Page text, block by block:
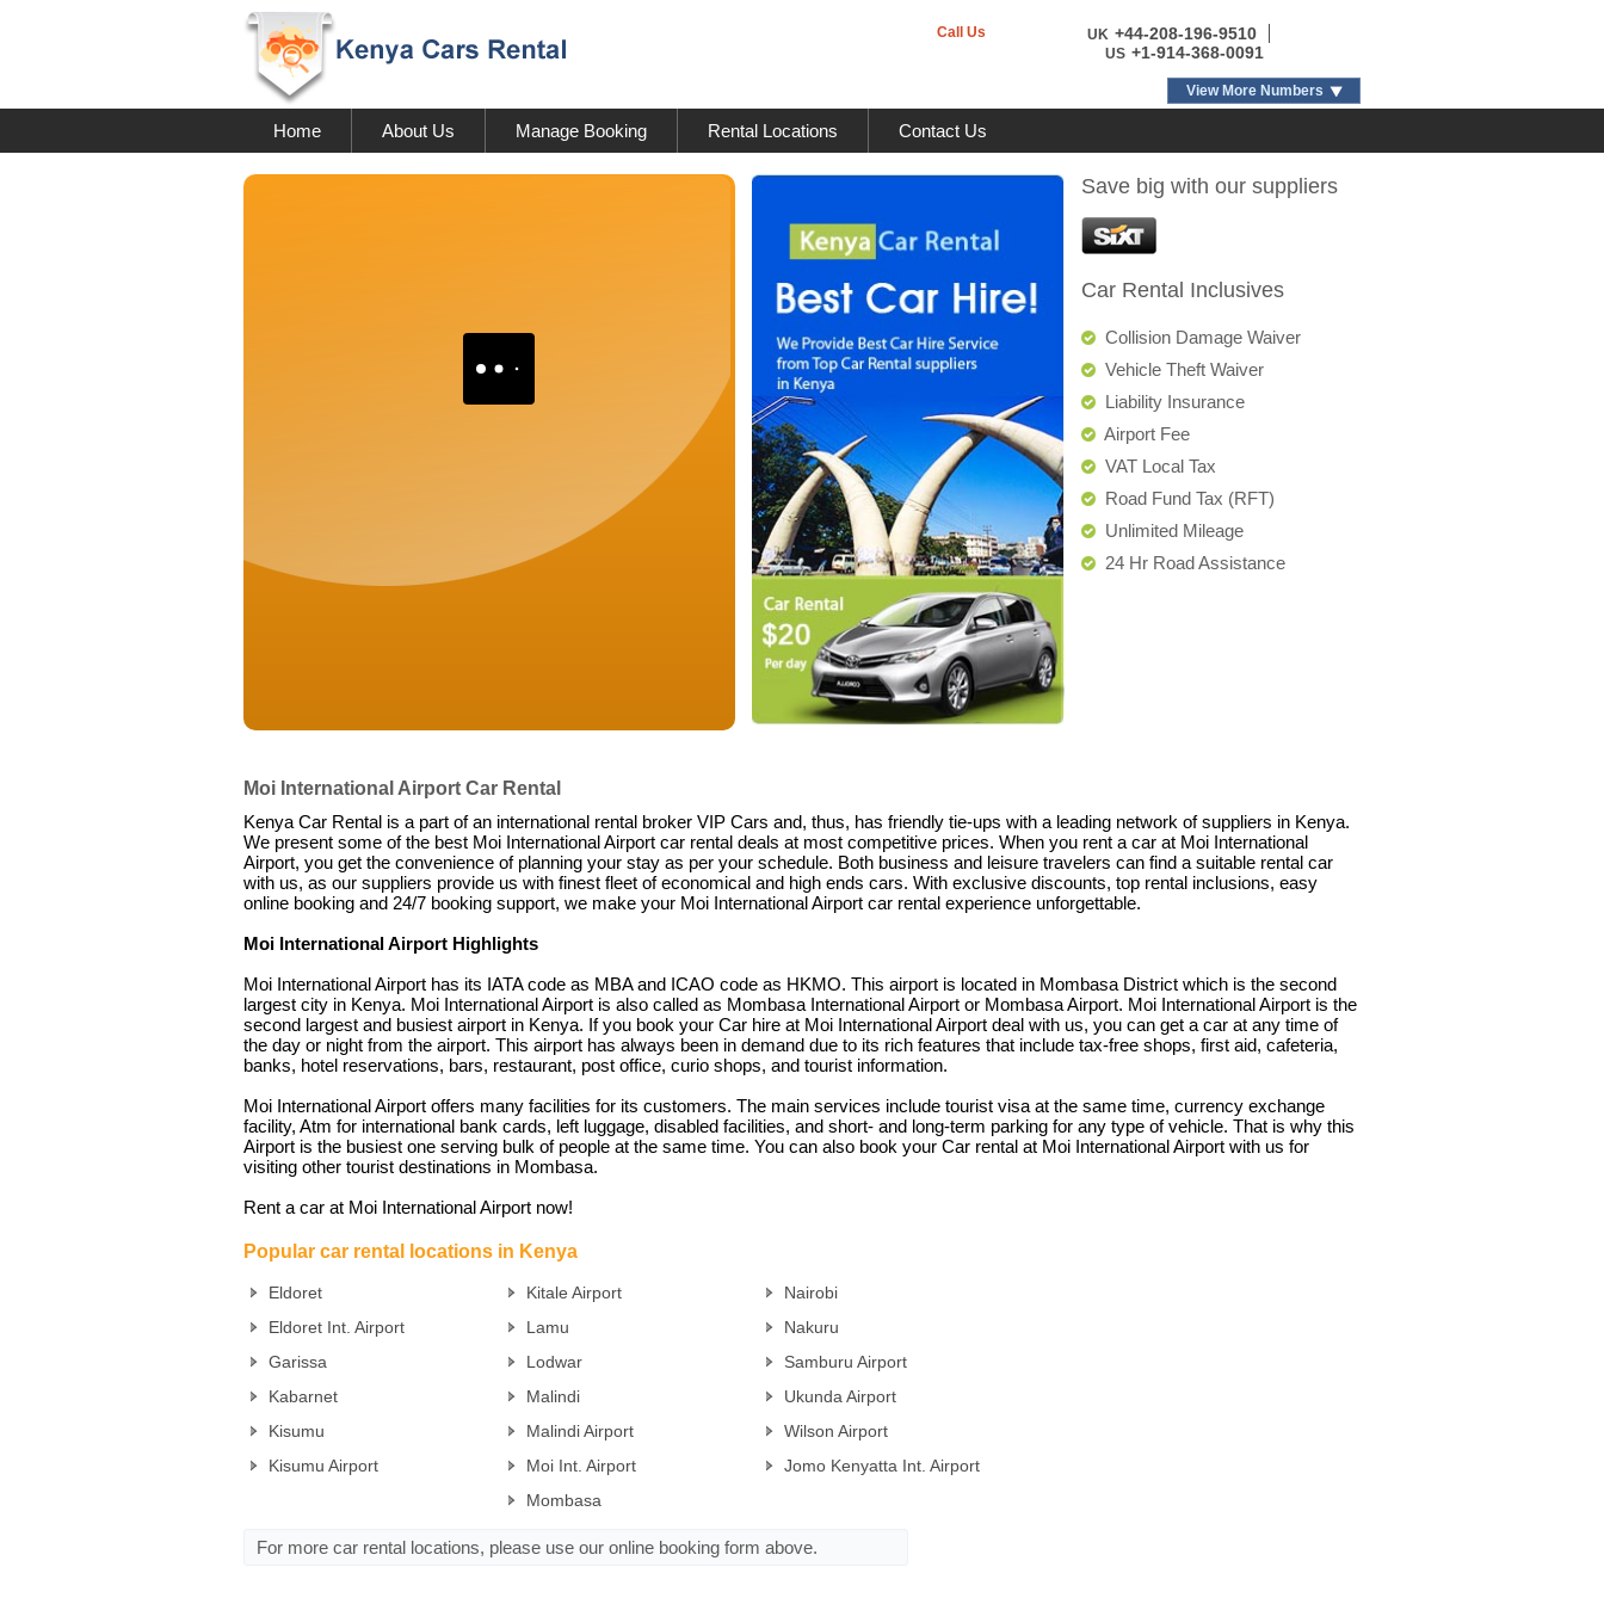
Call Us UK +44-208-196-9510
US +1-914-368-0091
View More Numbers
Home About Us Manage Booking Rental Locations Contact Us
Save big with our suppliers
Car Rental Inclusives
Collision Damage Waiver
Vehicle Theft Waiver
Liability Insurance
Airport Fee
VAT Local Tax
Road Fund Tax (RFT)
Unlimited Mileage
24 Hr Road Assistance
Moi International Airport Car Rental
Kenya Car Rental is a part of an international rental broker VIP Cars and, thus, has friendly tie-ups with a leading network of suppliers in Kenya.
We present some of the best Moi International Airport car rental deals at most competitive prices. When you rent a car at Moi International
Airport, you get the convenience of planning your stay as per your schedule. Both business and leisure travelers can find a suitable rental car
with us, as our suppliers provide us with finest fleet of economical and high ends cars. With exclusive discounts, top rental inclusions, easy
online booking and 24/7 booking support, we make your Moi International Airport car rental experience unforgettable.
Moi International Airport Highlights
Moi International Airport has its IATA code as MBA and ICAO code as HKMO. This airport is located in Mombasa District which is the second
largest city in Kenya. Moi International Airport is also called as Mombasa International Airport or Mombasa Airport. Moi International Airport is the
second largest and busiest airport in Kenya. If you book your Car hire at Moi International Airport deal with us, you can get a car at any time of
the day or night from the airport. This airport has always been in demand due to its rich features that include tax-free shops, first aid, cafeteria,
banks, hotel reservations, bars, restaurant, post office, curio shops, and tourist information.
Moi International Airport offers many facilities for its customers. The main services include tourist visa at the same time, currency exchange
facility, Atm for international bank cards, left luggage, disabled facilities, and short- and long-term parking for any type of vehicle. That is why this
Airport is the busiest one serving bulk of people at the same time. You can also book your Car rental at Moi International Airport with us for
visiting other tourist destinations in Mombasa.
Rent a car at Moi International Airport now!
Popular car rental locations in Kenya
Eldoret
Eldoret Int. Airport
Garissa
Kabarnet
Kisumu
Kisumu Airport
Kitale Airport
Lamu
Lodwar
Malindi
Malindi Airport
Moi Int. Airport
Mombasa
Nairobi
Nakuru
Samburu Airport
Ukunda Airport
Wilson Airport
Jomo Kenyatta Int. Airport
For more car rental locations, please use our online booking form above.